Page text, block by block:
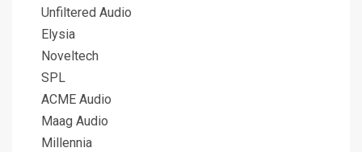
Unfiltered Audio
Elysia
Noveltech
SPL
ACME Audio
Maag Audio
Millennia